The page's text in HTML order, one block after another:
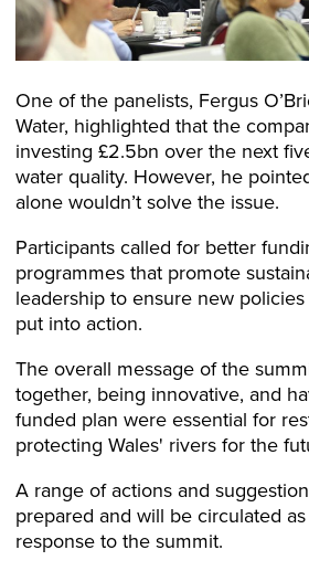
One of the panelists, Fergus
Water, highlighted that the
investing £2.5bn over the next
water quality. However, he
alone wouldn’t solve the issue.
Participants called for better
programmes that promote
leadership to ensure new
put into action.
The overall message of the
together, being innovative, and
funded plan were essential for
protecting Wales' rivers for the
A range of actions and
prepared and will be circulated
response to the summit.